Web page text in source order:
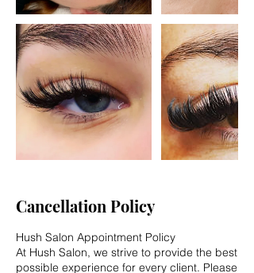
Cancellation Policy
Hush Salon Appointment Policy
At Hush Salon, we strive to provide the best
possible experience for every client. Please